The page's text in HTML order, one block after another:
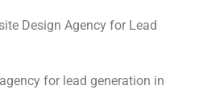
Design Agency for Lead
for lead generation in